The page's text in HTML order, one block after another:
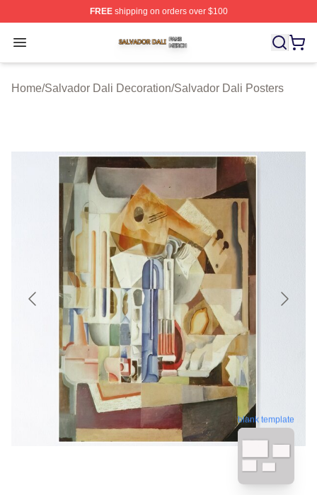
FREEshipping on orders over $100
Open menu
Salvador Dali Shop ⚡️ Officially Licensed Salvador
Home/Salvador Dali Decoration/Salvador Dali Posters
blank template